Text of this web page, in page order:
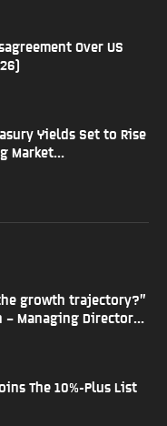
Over US
Yields Set to Rise
Market...
the growth trajectory?”
Managing Director...
The 10%-Plus List